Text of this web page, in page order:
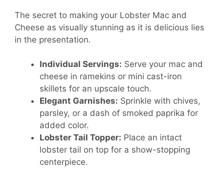
The secret to making your Lobster Mac and
Cheese as visually stunning as it is delicious lies
in the presentation.
Individual Servings: Serve your mac and
cheese in ramekins or mini cast-iron
skillets for an upscale touch.
Elegant Garnishes: Sprinkle with chives,
parsley, or a dash of smoked paprika for
added color.
Lobster Tail Topper: Place an intact
lobster tail on top for a show-stopping
centerpiece.